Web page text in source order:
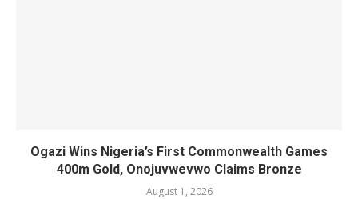
Ogazi Wins Nigeria’s First Commonwealth Games
400m Gold, Onojuvwevwo Claims Bronze
August 1, 2026